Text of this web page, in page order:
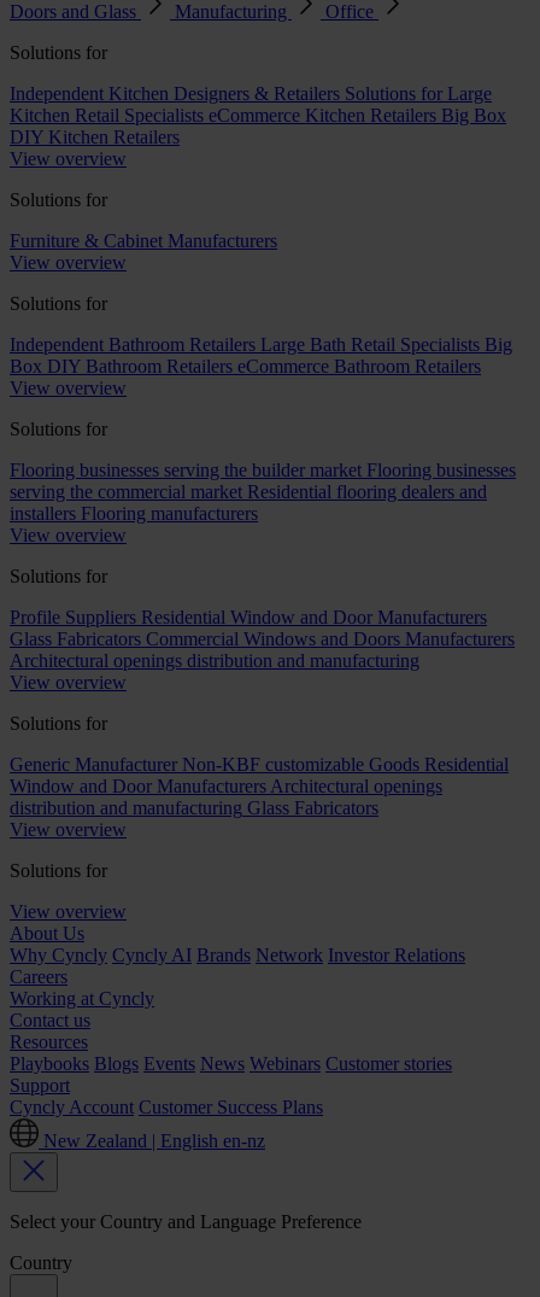
Doors and Glass
Manufacturing
Office
Solutions for
Independent Kitchen Designers & Retailers Solutions for Large
Kitchen Retail Specialists eCommerce Kitchen Retailers Big Box
DIY Kitchen Retailers
View overview
Solutions for
Furniture & Cabinet Manufacturers
View overview
Solutions for
Independent Bathroom Retailers Large Bath Retail Specialists Big
Box DIY Bathroom Retailers eCommerce Bathroom Retailers
View overview
Solutions for
Flooring businesses serving the builder market Flooring businesses
serving the commercial market Residential flooring dealers and
installers Flooring manufacturers
View overview
Solutions for
Profile Suppliers Residential Window and Door Manufacturers
Glass Fabricators Commercial Windows and Doors Manufacturers
Architectural openings distribution and manufacturing
View overview
Solutions for
Generic Manufacturer Non-KBF customizable Goods Residential
Window and Door Manufacturers Architectural openings
distribution and manufacturing Glass Fabricators
View overview
Solutions for
View overview
About Us
Why Cyncly Cyncly AI Brands Network Investor Relations
Careers
Working at Cyncly
Contact us
Resources
Playbooks Blogs Events News Webinars Customer stories
Support
Cyncly Account Customer Success Plans
New Zealand | English en-nz
Select your Country and Language Preference
Country